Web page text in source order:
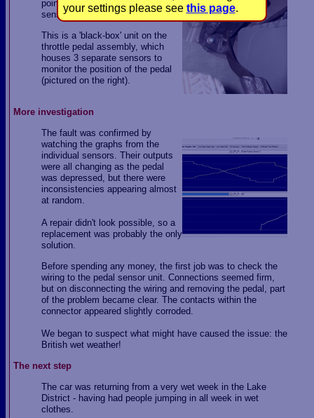
your settings please see this page.
pointing to a problem with the
sensor unit on the throttle pedal.
This is a 'black-box' unit on the
throttle pedal assembly, which
houses 3 separate sensors to
monitor the position of the pedal
(pictured on the right).
More investigation
The fault was confirmed by
watching the graphs from the
individual sensors. Their outputs
were all changing as the pedal
was depressed, but there were
inconsistencies appearing almost
at random.
A repair didn't look possible, so a
replacement was probably the only
solution.
Before spending any money, the first job was to check the
wiring to the pedal sensor unit. Connections seemed firm,
but on disconnecting the wiring and removing the pedal, part
of the problem became clear. The contacts within the
connector appeared slightly corroded.
We began to suspect what might have caused the issue: the
British wet weather!
The next step
The car was returning from a very wet week in the Lake
District - having had people jumping in all week in wet
clothes.